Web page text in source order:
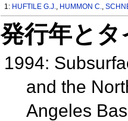
1: HUFTILE G.J., HUMMON C.,
発行年と
1994:
and the
Angeles